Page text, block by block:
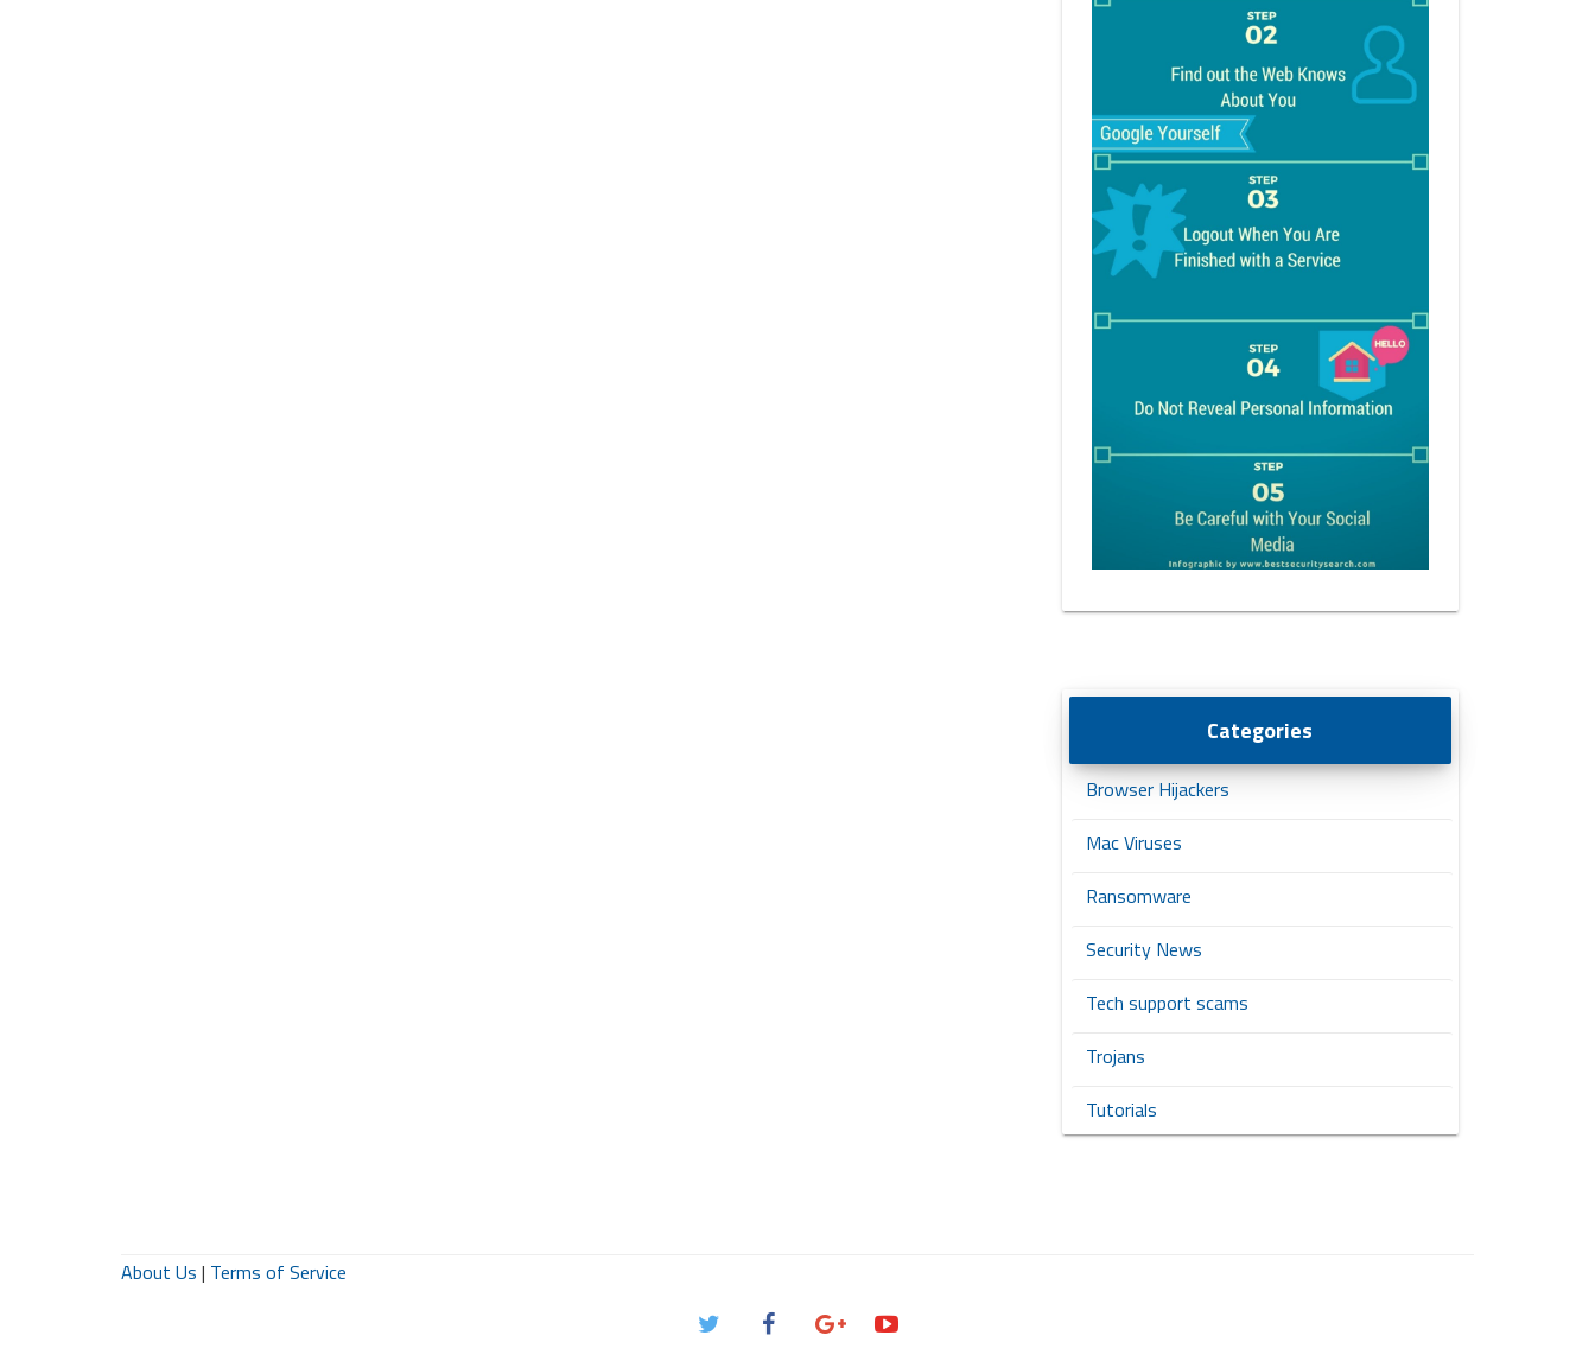
Categories
Browser Hijackers
Mac Viruses
Ransomware
Security News
Tech support scams
Trojans
Tutorials
About Us | Terms of Service